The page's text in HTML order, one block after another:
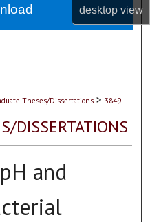
desktopview
Theses/Dissertations > 3849
DISSERTATIONS
and